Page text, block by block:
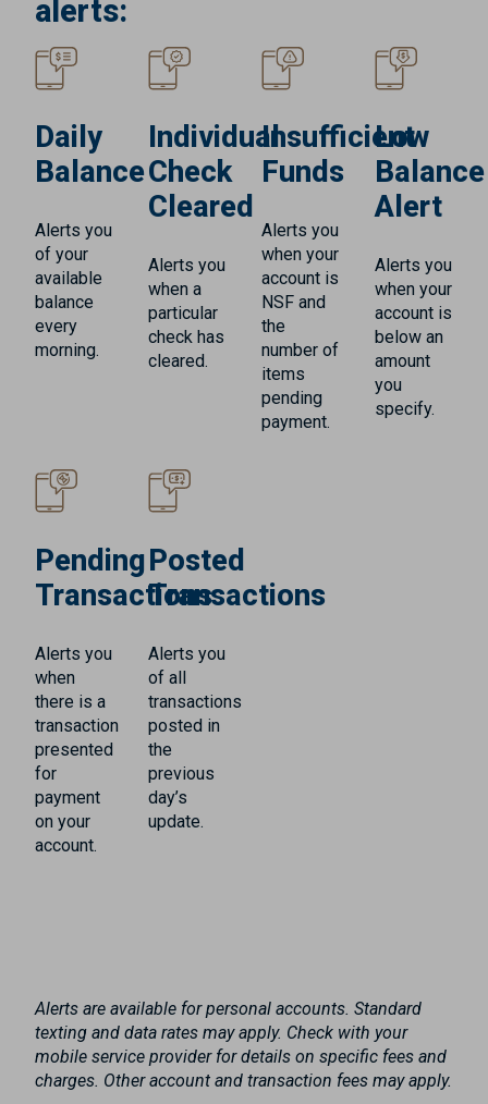
alerts:
Daily
Balance
Alerts you
of your
available
balance
every
morning.
Individual
Check
Cleared
Alerts you
when a
particular
check has
cleared.
Insufficient
Funds
Alerts you
when your
account is
NSF and
the
number of
items
pending
payment.
Low
Balance
Alert
Alerts you
when your
account is
below an
amount
you
specify.
Pending
Transactions
Alerts you
when
there is a
transaction
presented
for
payment
on your
account.
Posted
Transactions
Alerts you
of all
transactions
posted in
the
previous
day’s
update.
Alerts are available for personal accounts. Standard
texting and data rates may apply. Check with your
mobile service provider for details on specific fees and
charges. Other account and transaction fees may apply.